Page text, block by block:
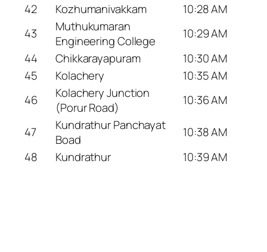
42
Kozhumanivakkam
10:28 AM
43
Muthukumaran
Engineering College
10:29 AM
44
Chikkarayapuram
10:30 AM
45
Kolachery
10:35 AM
46
Kolachery Junction
(Porur Road)
10:36 AM
47
Kundrathur Panchayat
Boad
10:38 AM
48
Kundrathur 10:39 AM